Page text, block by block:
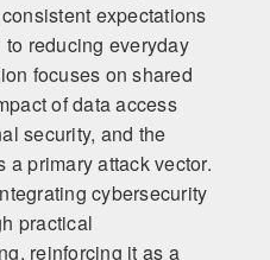
expectations
reducing everyday
focuses on shared
of data access
security, and the
primary attack vector.
cybersecurity
practical
reinforcing it as a